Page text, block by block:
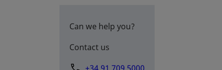
Can we help you?
Contact us